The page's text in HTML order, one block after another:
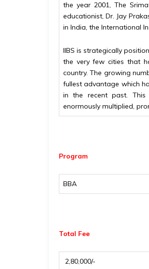
the year 2001, The
educationist, Dr. Jay
in India, the International
IIBS is strategically
the very few cities that
country. The growing
fullest advantage which
in the recent past. This
enormously multiplied,
Program
BBA
Total Fee
₹ 2,80,000/-